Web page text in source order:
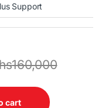
Support
160,000
8GB RAM 256GB
cart